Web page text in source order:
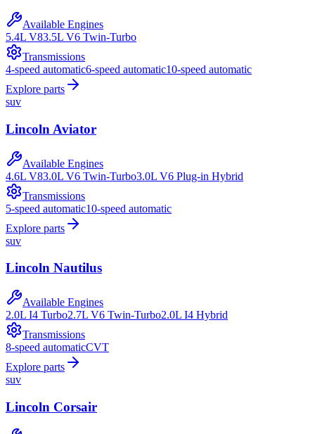
Available Engines
5.4L V83.5L V6 Twin-Turbo
Transmissions
4-speed automatic6-speed automatic10-speed automatic
Explore parts
suv
Lincoln Aviator
Available Engines
4.6L V83.0L V6 Twin-Turbo3.0L V6 Plug-in Hybrid
Transmissions
5-speed automatic10-speed automatic
Explore parts
suv
Lincoln Nautilus
Available Engines
2.0L I4 Turbo2.7L V6 Twin-Turbo2.0L I4 Hybrid
Transmissions
8-speed automaticCVT
Explore parts
suv
Lincoln Corsair